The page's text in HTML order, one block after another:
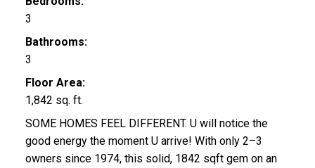
3
Bathrooms:
3
Floor Area:
1,842 sq. ft.
SOME HOMES FEEL DIFFERENT. U will notice the
good energy the moment U arrive! With only 2–3
owners since 1974, this solid, 1842 sqft gem on an